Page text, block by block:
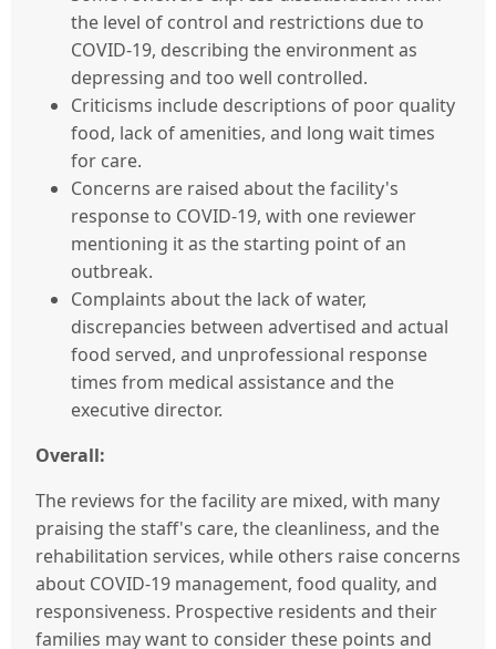
the level of control and restrictions due to
COVID-19, describing the environment as
depressing and too well controlled.
Criticisms include descriptions of poor quality
food, lack of amenities, and long wait times
for care.
Concerns are raised about the facility's
response to COVID-19, with one reviewer
mentioning it as the starting point of an
outbreak.
Complaints about the lack of water,
discrepancies between advertised and actual
food served, and unprofessional response
times from medical assistance and the
executive director.
Overall:
The reviews for the facility are mixed, with many
praising the staff's care, the cleanliness, and the
rehabilitation services, while others raise concerns
about COVID-19 management, food quality, and
responsiveness. Prospective residents and their
families may want to consider these points and